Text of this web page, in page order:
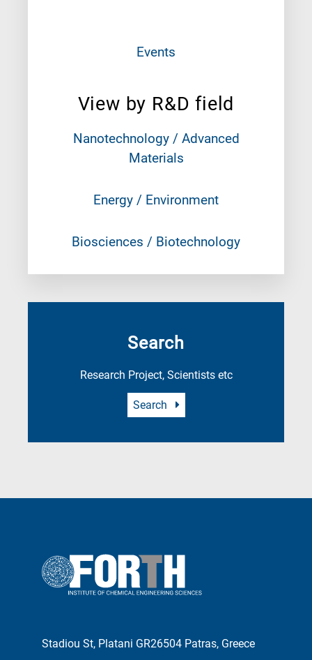
Events
View by R&D field
Nanotechnology / Advanced
Materials
Energy / Environment
Biosciences / Biotechnology
Search
Research Project, Scientists etc
Search
Stadiou St, Platani GR26504 Patras, Greece